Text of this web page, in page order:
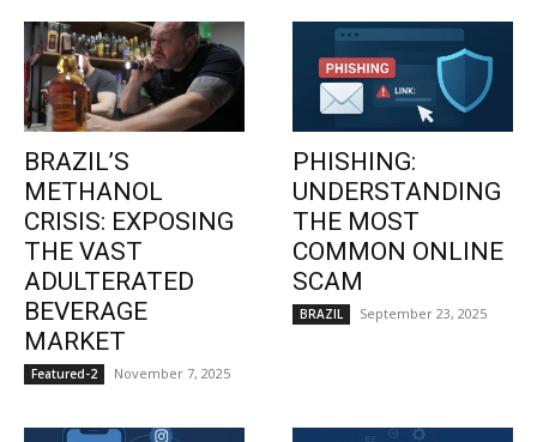
BRAZIL’S
METHANOL
CRISIS: EXPOSING
THE VAST
ADULTERATED
BEVERAGE
MARKET
Featured-2 November 7, 2025
PHISHING:
UNDERSTANDING
THE MOST
COMMON ONLINE
SCAM
BRAZIL September 23, 2025